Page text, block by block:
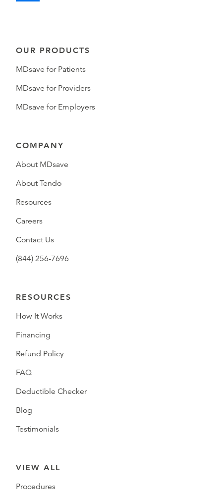
OUR PRODUCTS
MDsave for Patients
MDsave for Providers
MDsave for Employers
COMPANY
About MDsave
About Tendo
Resources
Careers
Contact Us
(844) 256-7696
RESOURCES
How It Works
Financing
Refund Policy
FAQ
Deductible Checker
Blog
Testimonials
VIEW ALL
Procedures